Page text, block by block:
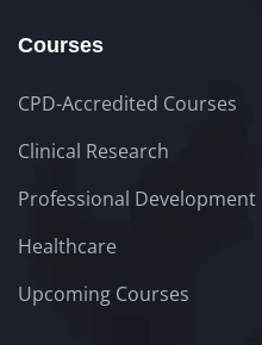
Courses
CPD-Accredited Courses
Clinical Research
Professional Development
Healthcare
Upcoming Courses